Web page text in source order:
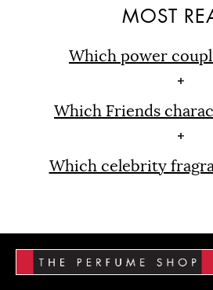
MOST
Which power
Which Friends
Which celebrity